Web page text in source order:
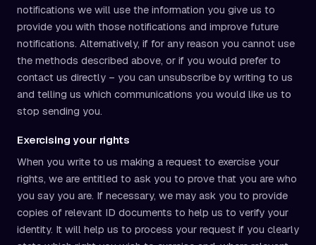
notifications we will use the information you give us to
provide you with those notifications and improve future
notifications. Alternatively, if for any reason you cannot use
the methods described above, or if you would prefer to
contact us directly – you can unsubscribe by writing to us
and telling us which communications you would like us to
stop sending you.
Exercising your rights
When you write to us making a request to exercise your
rights, we are entitled to ask you to prove that you are who
you say you are. If necessary, we may ask you to provide
copies of relevant ID documents to help us to verify your
identity. It will help us to process your request if you clearly